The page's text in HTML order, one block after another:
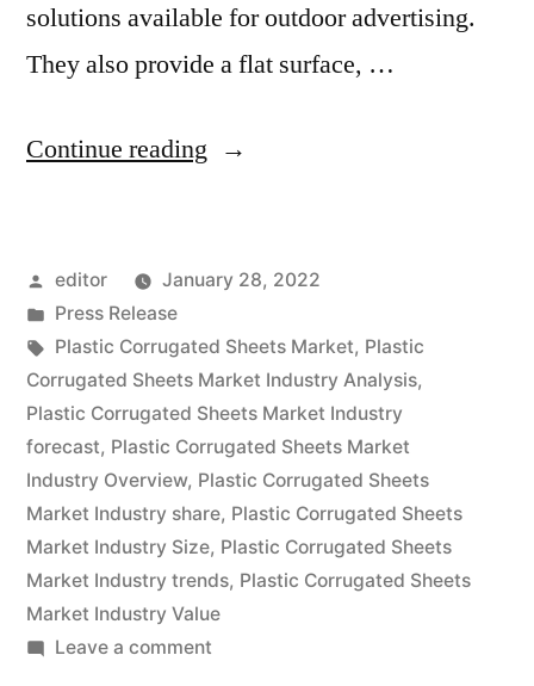
solutions available for outdoor advertising.
They also provide a flat surface, …
Continue reading “Plastic
Market
expected
at
a
CAGR
of
~
6.4%
&
Posted
by
editor
January 28, 2022
Posted
in
Press Release
Tags:
Plastic Corrugated Sheets Market, Plastic
Corrugated Sheets Market Industry Analysis,
Plastic Corrugated Sheets Market Industry
forecast, Plastic Corrugated Sheets Market
Industry Overview, Plastic Corrugated Sheets
Market Industry share, Plastic Corrugated Sheets
Market Industry Size, Plastic Corrugated Sheets
Market Industry trends, Plastic Corrugated Sheets
Market Industry Value
Leave a commenton